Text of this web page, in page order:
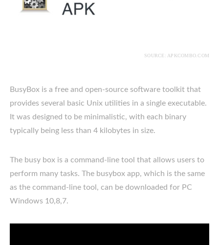
SOURCE: APKCOMBO.COM
BusyBox is a free and open-source software toolkit that
provides several basic Unix utilities in a single executable.
It was designed to be minimalistic, with each binary
typically being less than 4 kilobytes in size.
The busy box is a command-line tool that allows users to
perform many tasks. The busybox app, which is the same
as the command-line tool, can be downloaded for PC
Windows 10,8,7.